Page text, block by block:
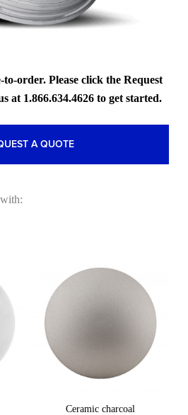
to-order. Please click the Request
at 1.866.634.4626 to get started.
A QUOTE
Ceramic charcoal